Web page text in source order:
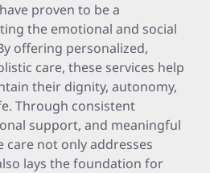
proven to be a
the emotional and social
offering personalized,
care, these services help
their dignity, autonomy,
Through consistent
support, and meaningful
care not only addresses
lays the foundation for